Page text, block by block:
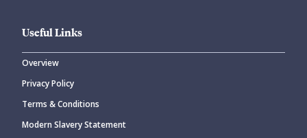
Useful Links
Overview
Privacy Policy
Terms & Conditions
Modern Slavery Statement